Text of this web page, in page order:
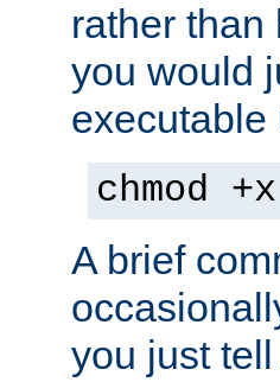
rather than
you would
executable
chmod
A brief
you just